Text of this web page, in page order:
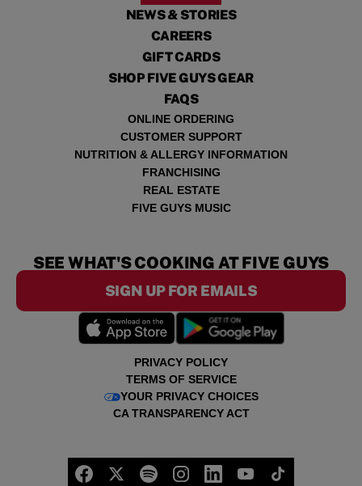
NEWS & STORIES
CAREERS
GIFT CARDS
SHOP FIVE GUYS GEAR
FAQS
ONLINE ORDERING
CUSTOMER SUPPORT
NUTRITION & ALLERGY INFORMATION
FRANCHISING
REAL ESTATE
FIVE GUYS MUSIC
PRIVACY POLICY
TERMS OF SERVICE
YOUR PRIVACY CHOICES
CA TRANSPARENCY ACT
SEE WHAT'S COOKING AT FIVE GUYS
SIGN UP FOR EMAILS